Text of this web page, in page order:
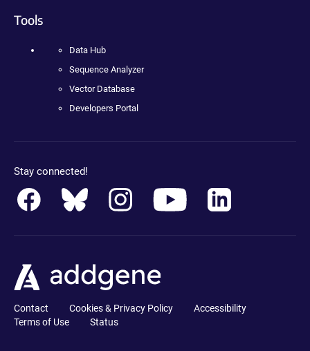
Tools
Data Hub
Sequence Analyzer
Vector Database
Developers Portal
Stay connected!
Contact Cookies & Privacy Policy
Accessibility
Terms of Use
Status